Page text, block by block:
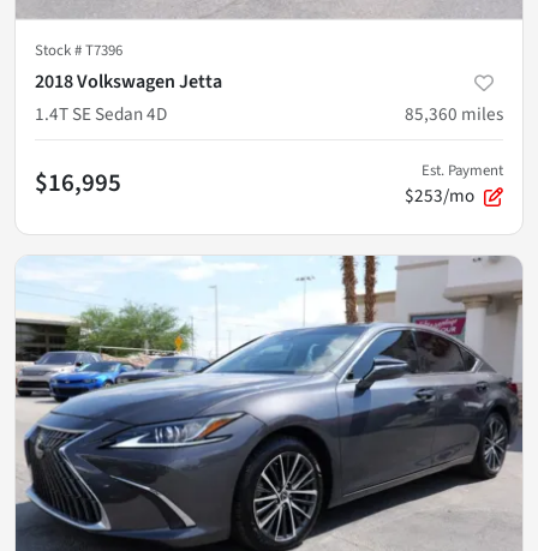
Stock #T7396
2018 Volkswagen Jetta
1.4T SE Sedan 4D
85,360 miles
$16,995 Est. Payment
$253/mo